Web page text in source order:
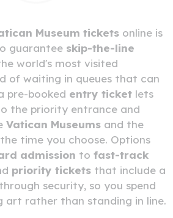
Museum tickets online is
guarantee skip-the-line
world's most visited
of waiting in queues that can
pre-booked entry ticket lets
the priority entrance and
Vatican Museums and the
time you choose. Options
admission to fast-track
priority tickets that include a
security, so you spend
art rather than standing in line.